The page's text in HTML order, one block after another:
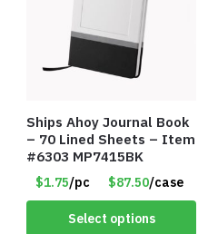
Ships Ahoy Journal Book
– 70 Lined Sheets – Item
#6303 MP7415BK
$1.75/pc $87.50/case
Select options